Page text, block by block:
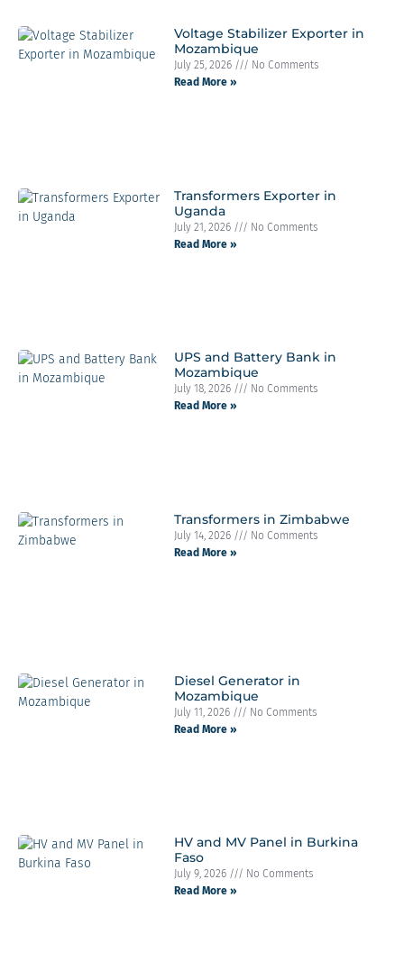
Voltage Stabilizer Exporter in
Mozambique
July 25, 2026
No Comments
Read More »
Transformers Exporter in
Uganda
July 21, 2026
No Comments
Read More »
UPS and Battery Bank in
Mozambique
July 18, 2026
No Comments
Read More »
Transformers in Zimbabwe
July 14, 2026
No Comments
Read More »
Diesel Generator in
Mozambique
July 11, 2026
No Comments
Read More »
HV and MV Panel in Burkina
Faso
July 9, 2026
No Comments
Read More »